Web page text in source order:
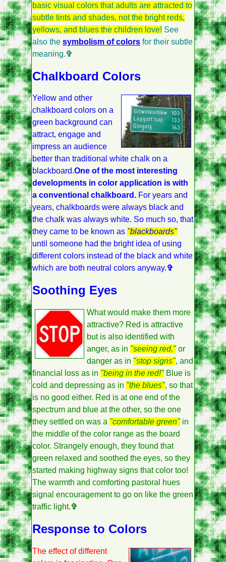
basic visual colors that adults are attracted to
subtle tints and shades, not the bright reds,
yellows, and blues the children love! See
also the symbolism of colors for their subtle
meaning.✞
Chalkboard Colors
Yellow and other
chalkboard colors on a
green background can
attract, engage and
impress an audience
better than traditional white chalk on a
blackboard.One of the most interesting
developments in color application is with
a conventional chalkboard. For years and
years, chalkboards were always black and
the chalk was always white. So much so, that
they came to be known as "blackboards"
until someone had the bright idea of using
different colors instead of the black and white
which are both neutral colors anyway.✞
Soothing Eyes
What would make them more
attractive? Red is attractive
but is also identified with
anger, as in "seeing red,"or
danger as in "stop signs", and
financial loss as in "being in the red!"Blue is
cold and depressing as in "the blues", so that
is no good either. Red is at one end of the
spectrum and blue at the other, so the one
they settled on was a "comfortable green"in
the middle of the color range as the board
color. Strangely enough, they found that
green relaxed and soothed the eyes, so they
started making highway signs that color too!
The warmth and comforting pastoral hues
signal encouragement to go on like the green
traffic light.✞
Response to Colors
The effect of different